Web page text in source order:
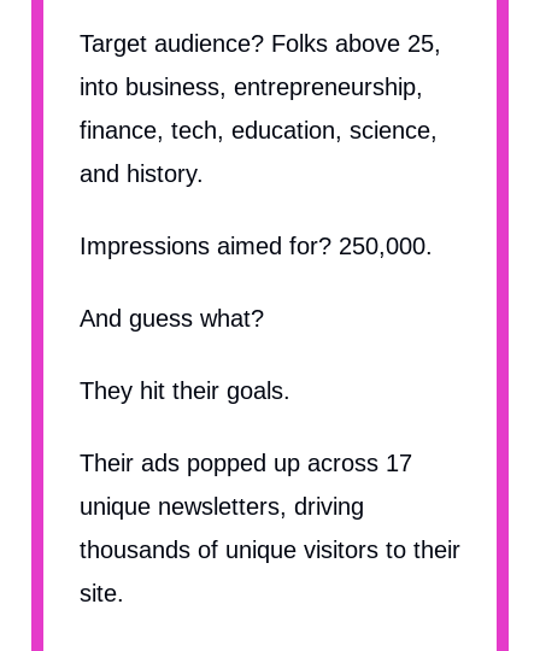
Target audience? Folks above 25,
into business, entrepreneurship,
finance, tech, education, science,
and history.
Impressions aimed for? 250,000.
And guess what?
They hit their goals.
Their ads popped up across 17
unique newsletters, driving
thousands of unique visitors to their
site.